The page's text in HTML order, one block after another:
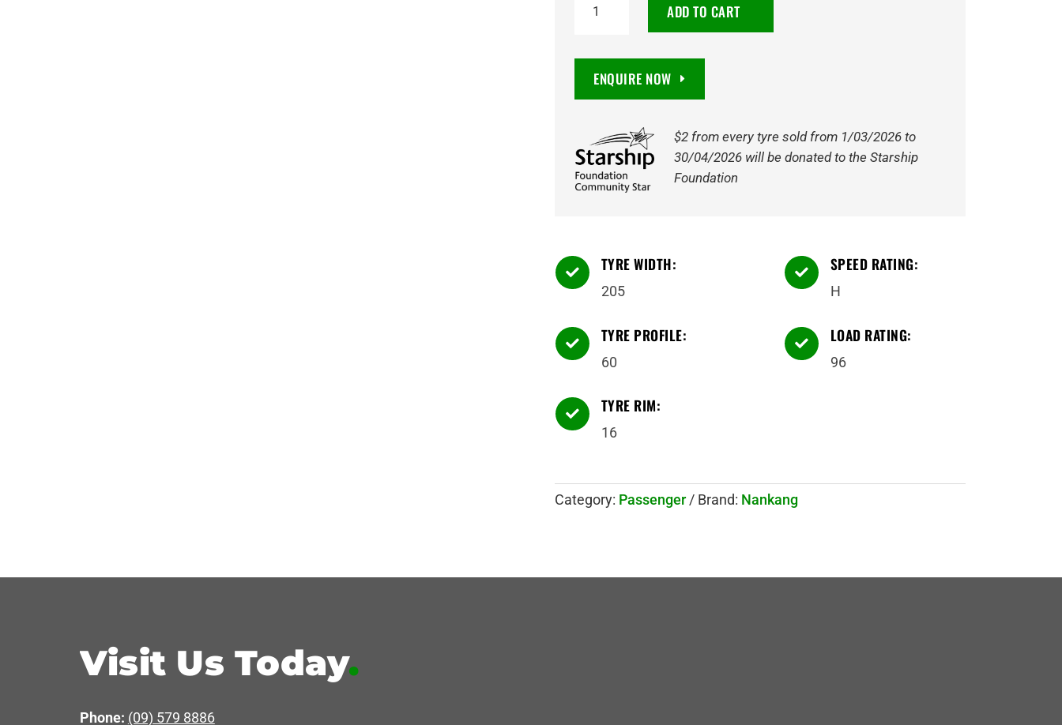
NA1
quantity
ADD TO CART
ENQUIRE NOW
$2 from every tyre sold from 1/03/2026 to
30/04/2026 will be donated to the Starship
Foundation
 TYRE WIDTH:
205
 TYRE PROFILE:
60
 TYRE RIM:
16
 SPEED RATING:
H
 LOAD RATING:
96
Category: Passenger Brand: Nankang
Visit Us Today.
Phone: (09) 579 8886